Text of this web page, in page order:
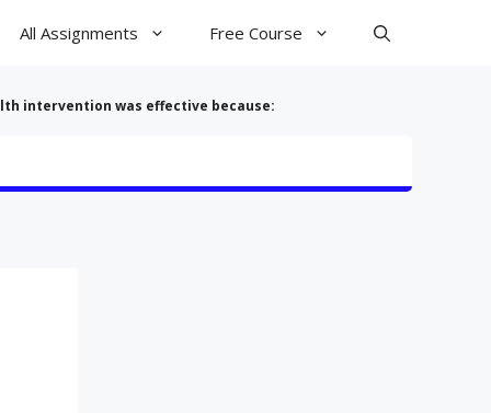
All Assignments Free Course
intervention was effective because: